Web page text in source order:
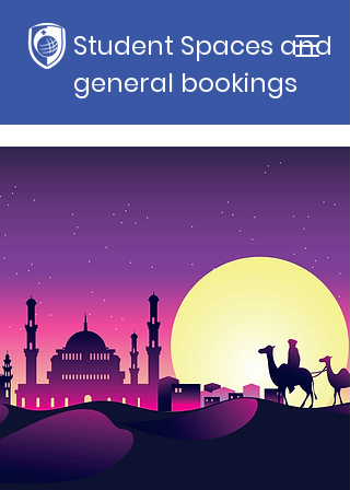
Student Spaces and
general bookings